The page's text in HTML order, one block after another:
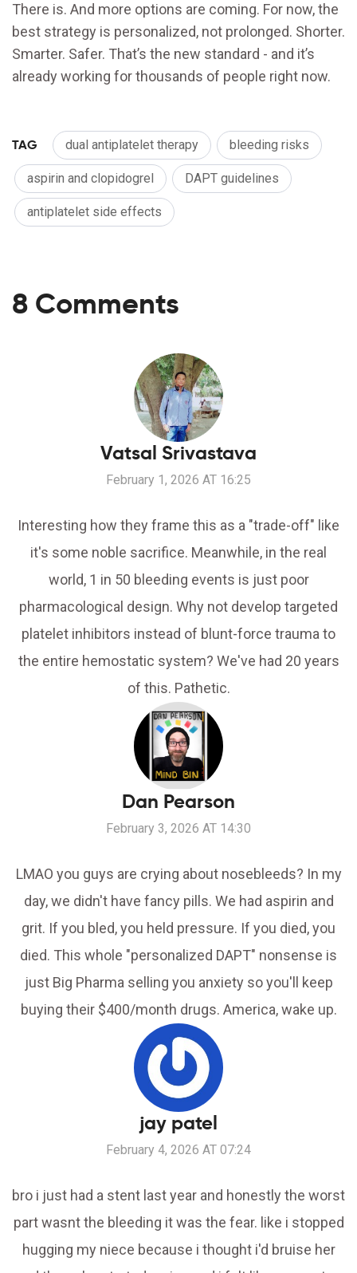
There is. And more options are coming. For now, the
best strategy is personalized, not prolonged. Shorter.
Smarter. Safer. That’s the new standard - and it’s
already working for thousands of people right now.
TAG dual antiplatelet therapy bleeding risks
aspirin and clopidogrel DAPT guidelines
antiplatelet side effects
8 Comments
Vatsal Srivastava
February 1, 2026 AT 16:25
Interesting how they frame this as a "trade-off" like
it's some noble sacrifice. Meanwhile, in the real
world, 1 in 50 bleeding events is just poor
pharmacological design. Why not develop targeted
platelet inhibitors instead of blunt-force trauma to
the entire hemostatic system? We've had 20 years
of this. Pathetic.
Dan Pearson
February 3, 2026 AT 14:30
LMAO you guys are crying about nosebleeds? In my
day, we didn't have fancy pills. We had aspirin and
grit. If you bled, you held pressure. If you died, you
died. This whole "personalized DAPT" nonsense is
just Big Pharma selling you anxiety so you'll keep
buying their $400/month drugs. America, wake up.
jay patel
February 4, 2026 AT 07:24
bro i just had a stent last year and honestly the worst
part wasnt the bleeding it was the fear. like i stopped
hugging my niece because i thought i'd bruise her